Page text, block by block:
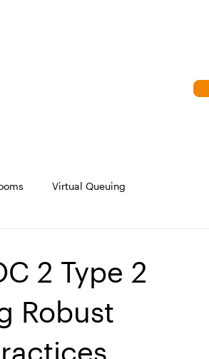
Virtual Queuing
2 Type 2
Robust